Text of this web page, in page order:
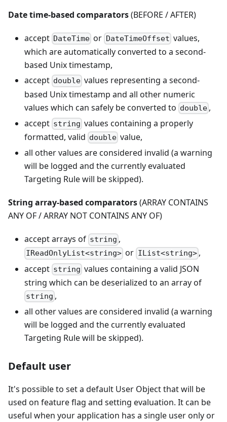
Date time-based comparators(BEFORE / AFTER)
accept DateTime or DateTimeOffset values,
which are automatically converted to a second-
based Unix timestamp,
accept double values representing a second-
based Unix timestamp and all other numeric
values which can safely be converted to double ,
accept string values containing a properly
formatted, valid double value,
all other values are considered invalid (a warning
will be logged and the currently evaluated
Targeting Rule will be skipped).
String array-based comparators(ARRAY CONTAINS
ANY OF / ARRAY NOT CONTAINS ANY OF)
accept arrays of string ,
IReadOnlyList<string> or IList<string> ,
accept string values containing a valid JSON
string which can be deserialized to an array of
string ,
all other values are considered invalid (a warning
will be logged and the currently evaluated
Targeting Rule will be skipped).
Default user
It's possible to set a default User Object that will be
used on feature flag and setting evaluation. It can be
useful when your application has a single user only or